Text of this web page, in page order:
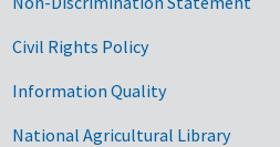
Civil Rights Policy
Information Quality
National Agricultural Library